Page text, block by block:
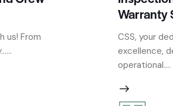
us! From
Warranty
CSS, your
excellence,
operational....